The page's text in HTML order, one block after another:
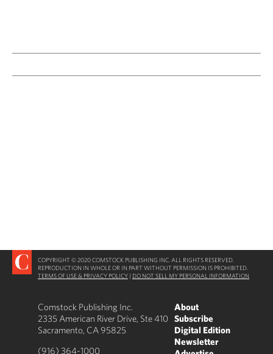
COPYRIGHT © 2020 COMSTOCK PUBLISHING INC. ALL RIGHTS RESERVED.
REPRODUCTION IN WHOLE OR IN PART WITHOUT PERMISSION IS PROHIBITED.
TERMS OF USE & PRIVACY POLICY | DO NOT SELL MY PERSONAL INFORMATION
Comstock Publishing Inc.
2335 American River Drive, Ste 410
Sacramento, CA 95825
(916) 364-1000
About
Subscribe
Digital Edition
Newsletter